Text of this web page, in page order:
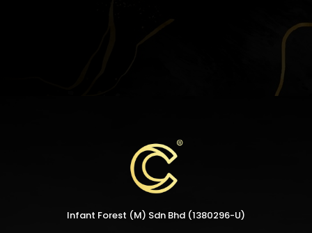
Infant Forest (M) Sdn Bhd (1380296-U)